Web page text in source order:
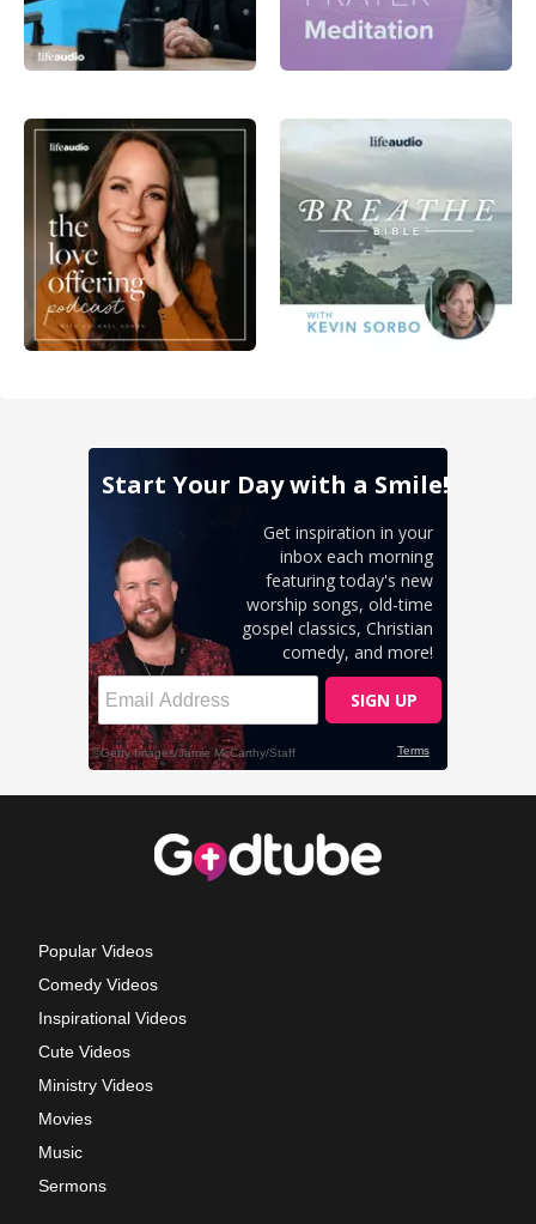
Popular Videos
Comedy Videos
Inspirational Videos
Cute Videos
Ministry Videos
Movies
Music
Sermons